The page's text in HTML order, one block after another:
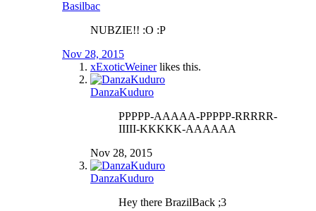
Basilbac
NUBZIE!! :O :P
Nov 28, 2015
xExoticWeinerlikes this.
DanzaKuduro
PPPPP-AAAAA-PPPPP-RRRRR-
IIIII-KKKKK-AAAAAA
Nov 28, 2015
DanzaKuduro
Hey there BrazilBack ;3